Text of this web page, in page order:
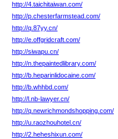
http://4.taichitaiwan.com/
http://p.chesterfarmstead.com/
http://q.87yy.cn/
http://e.offgridcraft.com/
http://siwapu.cn/
http://n.thepaintedlibrary.com/
http://b.heparinlidocaine.com/
http://b.whhbd.com/
http://l.nb-lawyer.cn/
http://q.newrichmondshopping.com/
http://u.raozhouhotel.cn/
http://2.heheshixun.com/